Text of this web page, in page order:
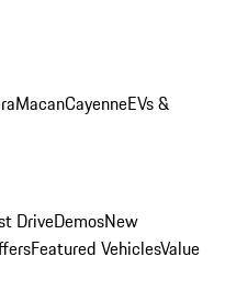
MacanCayenneEVs &
DriveDemosNew
Featured VehiclesValue